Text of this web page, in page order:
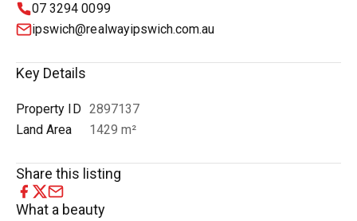
07 3294 0099
ipswich@realwayipswich.com.au
Key Details
Property ID 2897137
Land Area
1429 m²
Share this listing
What a beauty